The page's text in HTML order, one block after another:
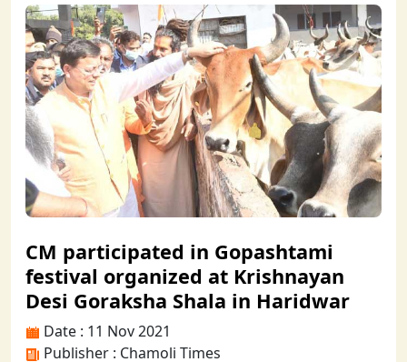
CM participated in Gopashtami
festival organized at Krishnayan
Desi Goraksha Shala in Haridwar
Date : 11 Nov 2021
Publisher : Chamoli Times